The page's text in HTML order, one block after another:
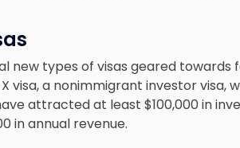
new types of visas geared towards
visa, a nonimmigrant investor visa,
attracted at least $100,000 in
in annual revenue.